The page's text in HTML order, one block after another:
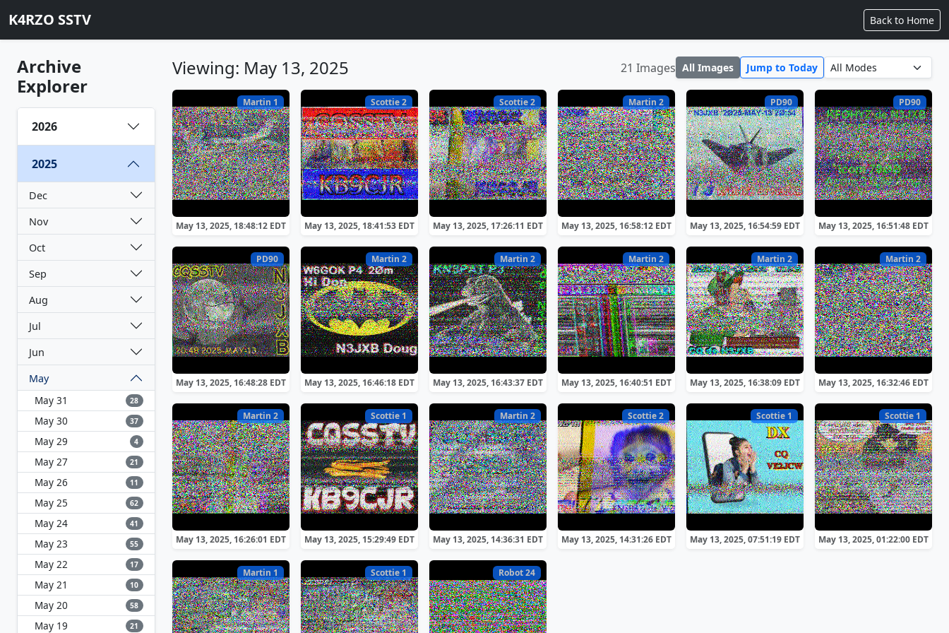
K4RZO SSTV Back to Home
Archive
Explorer
2026
2025
Dec
Nov
Oct
Sep
Aug
Jul
Jun
May
May 31
28
May 30 37
May 29 4
May 27 21
May 26 11
May 25 62
May 24 41
May 23 55
May 22 17
May 21 10
May 20 58
May 19 21
Viewing: May 13, 2025 21 Images All Images Jump to Today
Martin 1
May 13, 2025, 18:48:12 EDT
Scottie 2
May 13, 2025, 18:41:53 EDT
Scottie 2
May 13, 2025, 17:26:11 EDT
Martin 2
May 13, 2025, 16:58:12 EDT
PD90
May 13, 2025, 16:54:59 EDT
PD90
May 13, 2025, 16:51:48 EDT
PD90
May 13, 2025, 16:48:28 EDT
Martin 2
May 13, 2025, 16:46:18 EDT
Martin 2
May 13, 2025, 16:43:37 EDT
Martin 2
May 13, 2025, 16:40:51 EDT
Martin 2
May 13, 2025, 16:38:09 EDT
Martin 2
May 13, 2025, 16:32:46 EDT
Martin 2
May 13, 2025, 16:26:01 EDT
Scottie 1
May 13, 2025, 15:29:49 EDT
Martin 2
May 13, 2025, 14:36:31 EDT
Scottie 2
May 13, 2025, 14:31:26 EDT
Scottie 1
May 13, 2025, 07:51:19 EDT
Scottie 1
May 13, 2025, 01:22:00 EDT
Martin 1 Scottie 1 Robot 24